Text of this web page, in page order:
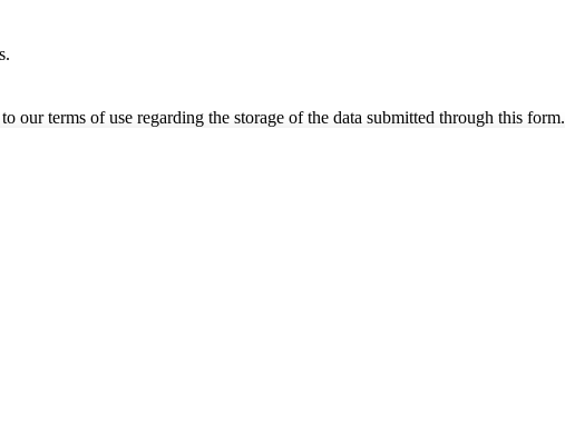
terms of use regarding the storage of the data submitted through this form.